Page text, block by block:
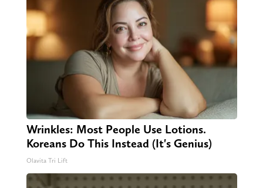
Wrinkles: Most People Use Lotions.
Koreans Do This Instead (It's Genius)
Olavita Tri Lift